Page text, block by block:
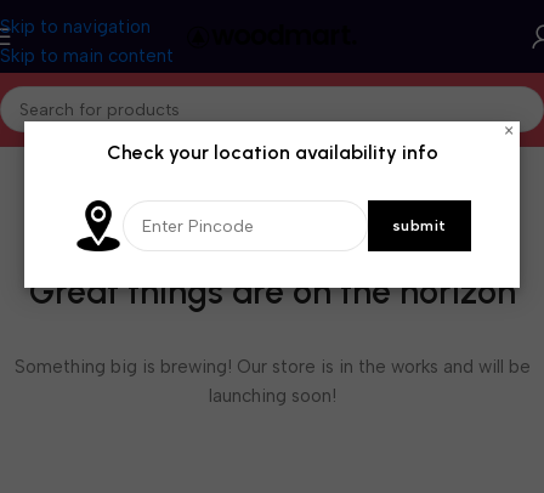
Skip to navigation
Skip to main content
Great things are on the horizon
Something big is brewing! Our store is in the works and will be
launching soon!
×
Check your location availability info